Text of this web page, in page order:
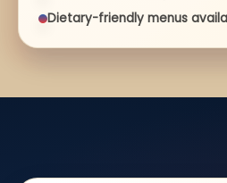
Dietary-friendly menus